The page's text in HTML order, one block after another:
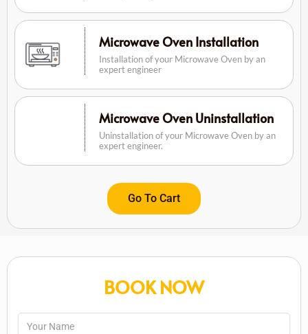
Microwave Oven Installation
Installation of your Microwave Oven by an
expert engineer
Microwave Oven Uninstallation
Uninstallation of your Microwave Oven by an
expert engineer.
Go To Cart
BOOK NOW